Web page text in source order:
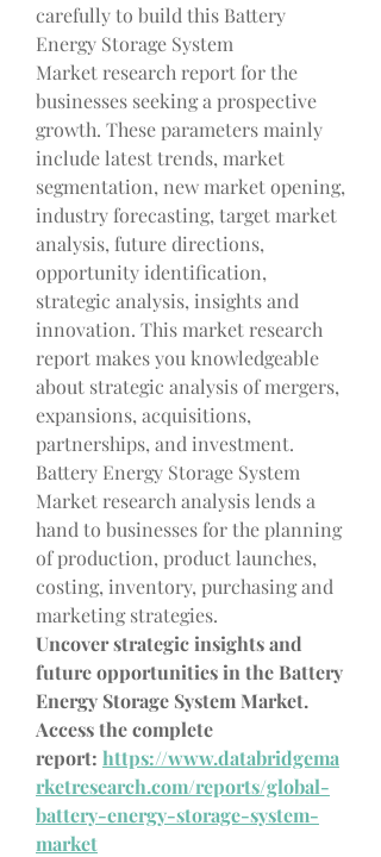
carefully to build this Battery
Energy Storage System
Market research report for the
businesses seeking a prospective
growth. These parameters mainly
include latest trends, market
segmentation, new market opening,
industry forecasting, target market
analysis, future directions,
opportunity identification,
strategic analysis, insights and
innovation. This market research
report makes you knowledgeable
about strategic analysis of mergers,
expansions, acquisitions,
partnerships, and investment.
Battery Energy Storage System
Market research analysis lends a
hand to businesses for the planning
of production, product launches,
costing, inventory, purchasing and
marketing strategies.
Uncover strategic insights and
future opportunities in the Battery
Energy Storage System Market.
Access the complete
report: https://www.databridgema
rketresearch.com/reports/global-
battery-energy-storage-system-
market